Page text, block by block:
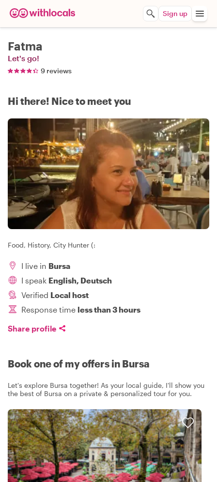
Sign up
Fatma
Let's go!
9 reviews
Hi there! Nice to meet you
Food, History, City Hunter (:
I live in Bursa
I speak English, Deutsch
Verified Local host
Response time less than 3 hours
Share profile
Book one of my offers in Bursa
Let's explore Bursa together! As your local guide, I'll show you
the best of Bursa on a private & personalized tour for you.